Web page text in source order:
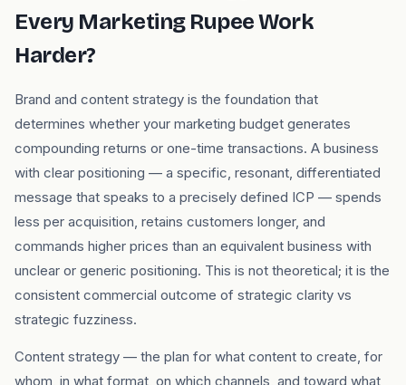
Every Marketing Rupee Work
Harder?
Brand and content strategy is the foundation that
determines whether your marketing budget generates
compounding returns or one-time transactions. A business
with clear positioning — a specific, resonant, differentiated
message that speaks to a precisely defined ICP — spends
less per acquisition, retains customers longer, and
commands higher prices than an equivalent business with
unclear or generic positioning. This is not theoretical; it is the
consistent commercial outcome of strategic clarity vs
strategic fuzziness.
Content strategy — the plan for what content to create, for
whom, in what format, on which channels, and toward what